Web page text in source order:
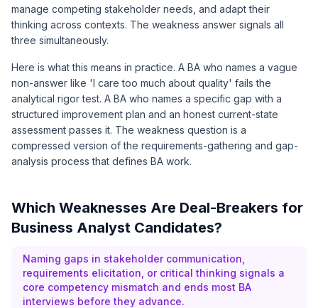
manage competing stakeholder needs, and adapt their
thinking across contexts. The weakness answer signals all
three simultaneously.
Here is what this means in practice. A BA who names a vague
non-answer like 'I care too much about quality' fails the
analytical rigor test. A BA who names a specific gap with a
structured improvement plan and an honest current-state
assessment passes it. The weakness question is a
compressed version of the requirements-gathering and gap-
analysis process that defines BA work.
Which Weaknesses Are Deal-Breakers for
Business Analyst Candidates?
Naming gaps in stakeholder communication,
requirements elicitation, or critical thinking signals a
core competency mismatch and ends most BA
interviews before they advance.